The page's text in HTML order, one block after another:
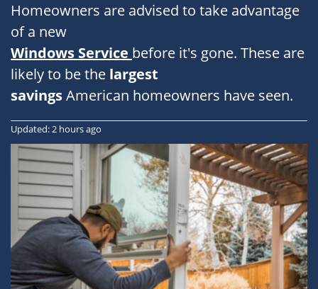
Homeowners are advised to take advantage
of a new
Windows Service before it's gone. These are
likely to be the largest
savingsAmerican homeowners have seen.
Updated: 2 hours ago